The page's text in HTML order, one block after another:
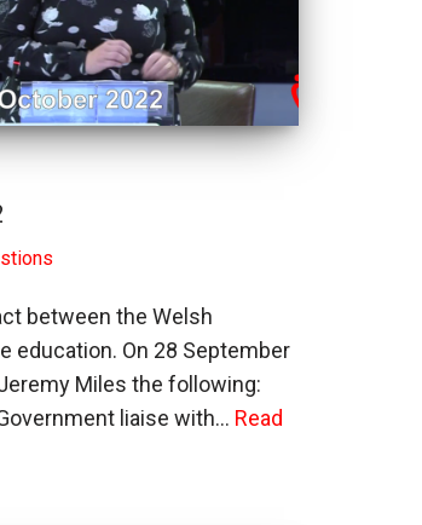
between the Welsh
education. On 28 September
Miles the following:
liaise with… Read